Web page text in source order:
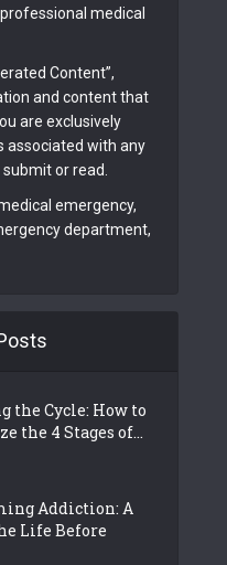
medical
Content”,
and content that
are exclusively
associated with any
or read.
emergency,
department,
the Cycle: How to
the 4 Stages of...
Addiction: A
Life Before